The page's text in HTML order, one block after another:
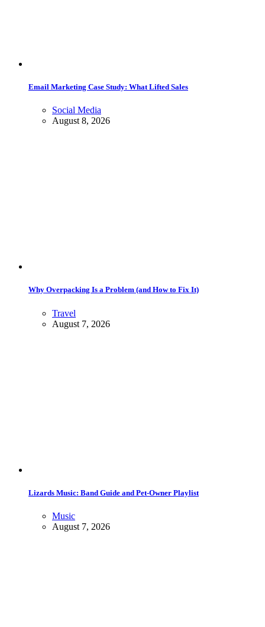
Email Marketing Case Study: What Lifted Sales
Social Media
August 8, 2026
Why Overpacking Is a Problem (and How to Fix It)
Travel
August 7, 2026
Lizards Music: Band Guide and Pet-Owner Playlist
Music
August 7, 2026